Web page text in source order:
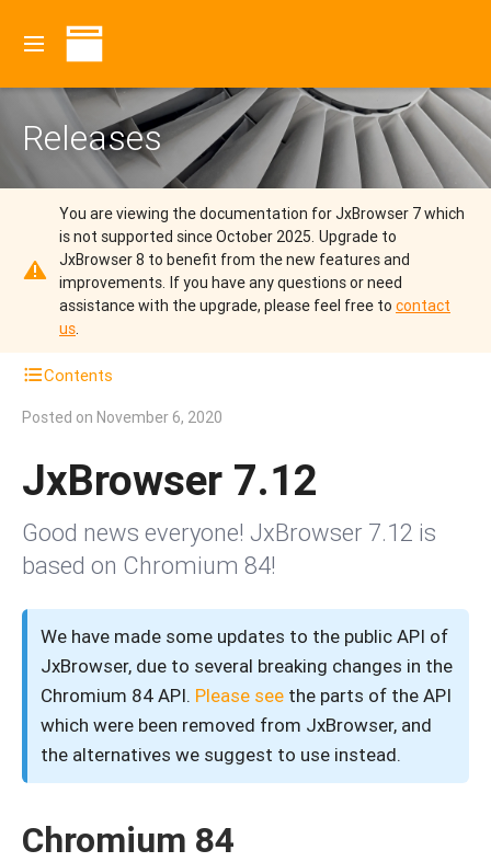
Releases
You are viewing the documentation for JxBrowser 7 which
is not supported since October 2025. Upgrade to
JxBrowser 8 to benefit from the new features and
improvements. If you have any questions or need
assistance with the upgrade, please feel free to contact
us.
Contents
Posted on November 6, 2020
JxBrowser 7.12
Good news everyone! JxBrowser 7.12 is
based on Chromium 84!
We have made some updates to the public API of
JxBrowser, due to several breaking changes in the
Chromium 84 API. Please see the parts of the API
which were been removed from JxBrowser, and
the alternatives we suggest to use instead.
Chromium 84